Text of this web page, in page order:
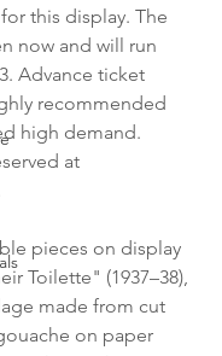
this display. The
now and will run
Advance ticket
recommended
high demand.
at
pieces on display
Toilette" (1937–38),
made from cut
on paper